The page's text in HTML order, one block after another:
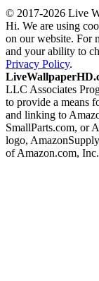
© 2017-2026 Live
Hi. We are using
on our website. For
and your ability to
Privacy Policy.
LLC Associates
to provide a means
and linking to
SmallParts.com, or
logo,
of Amazon.com,